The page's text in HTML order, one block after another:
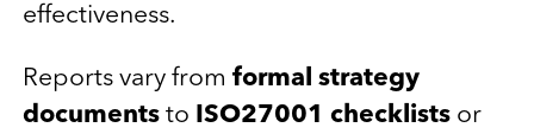
effectiveness.
Reports vary from formal strategy
documents to ISO27001 checklists or